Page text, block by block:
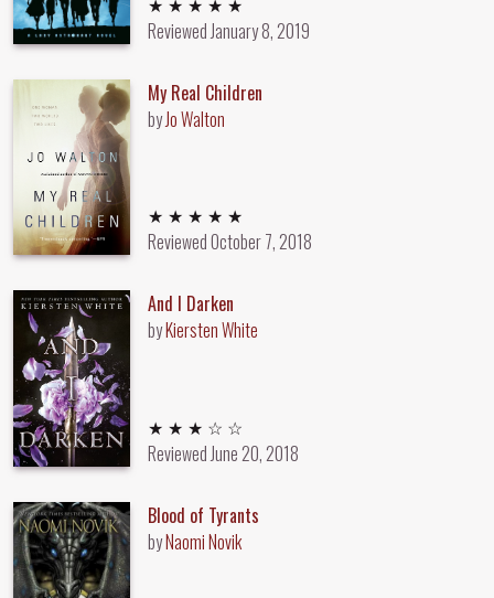
ReviewedJanuary 8, 2019
My Real Children
byJo Walton
5 out of 5 stars
★ ★ ★ ★ ★
ReviewedOctober 7, 2018
And I Darken
byKiersten White
3 out of 5 stars
★ ★ ★ ☆ ☆
ReviewedJune 20, 2018
Blood of Tyrants
byNaomi Novik